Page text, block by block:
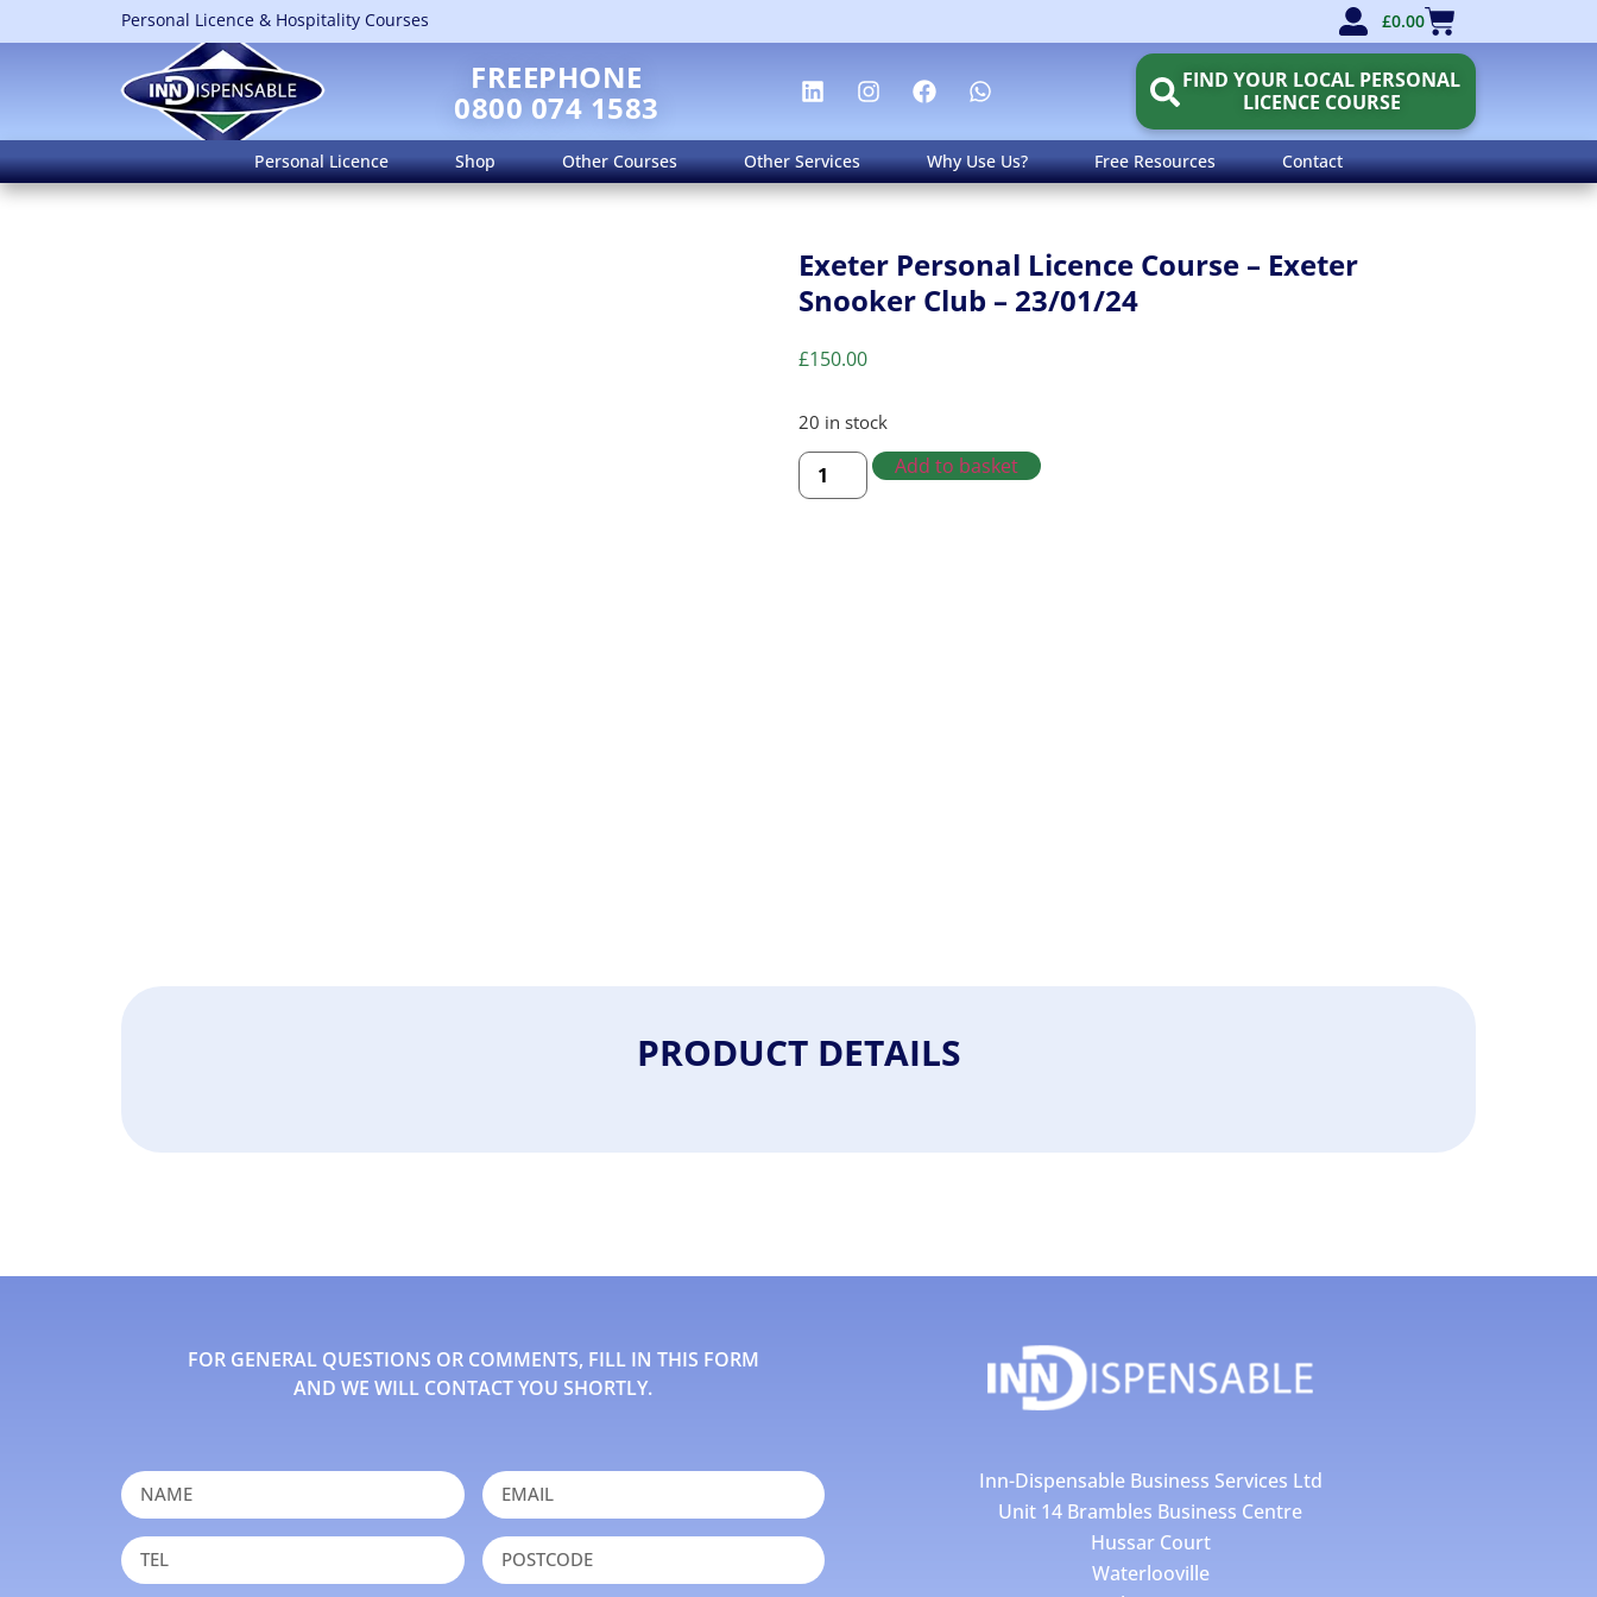
Personal Licence & Hospitality Courses £0.00
FREEPHONE
0800 074 1583
FIND YOUR LOCAL PERSONAL
LICENCE COURSE
Personal Licence Shop Other Courses Other Services Why Use Us? Free Resources Contact
Exeter Personal Licence Course – Exeter
Snooker Club – 23/01/24
£150.00
20 in stock
Add to basket
PRODUCT DETAILS
FOR GENERAL QUESTIONS OR COMMENTS, FILL IN THIS FORM
AND WE WILL CONTACT YOU SHORTLY.
Inn-Dispensable Business Services Ltd
Unit 14 Brambles Business Centre
Hussar Court
Waterlooville